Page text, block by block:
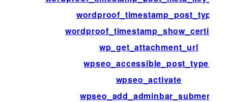
wordproof_timestamp_post_types
wp_get_attachment_url
wpseo_accessible_post_types
wpseo_activate
wpseo_add_adminbar_submenu